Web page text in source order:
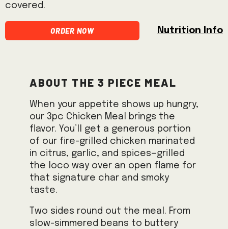
covered.
Order Now Nutrition Info
About the 3 Piece Meal
When your appetite shows up hungry,
our 3pc Chicken Meal brings the
flavor. You’ll get a generous portion
of our fire-grilled chicken marinated
in citrus, garlic, and spices—grilled
the loco way over an open flame for
that signature char and smoky
taste.
Two sides round out the meal. From
slow-simmered beans to buttery